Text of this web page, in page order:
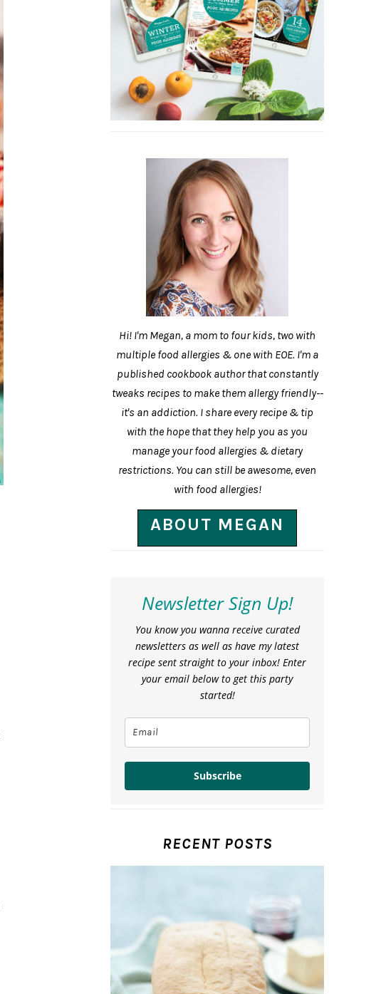
Hi! I'm Megan, a mom to four kids, two with
multiple food allergies & one with EOE. I'm a
published cookbook author that constantly
tweaks recipes to make them allergy friendly--
it's an addiction. I share every recipe & tip
with the hope that they help you as you
manage your food allergies & dietary
restrictions. You can still be awesome, even
with food allergies!
ABOUT MEGAN
Newsletter Sign Up!
You know you wanna receive curated
newsletters as well as have my latest
recipe sent straight to your inbox! Enter
your email below to get this party
started!
Subscribe
RECENT POSTS